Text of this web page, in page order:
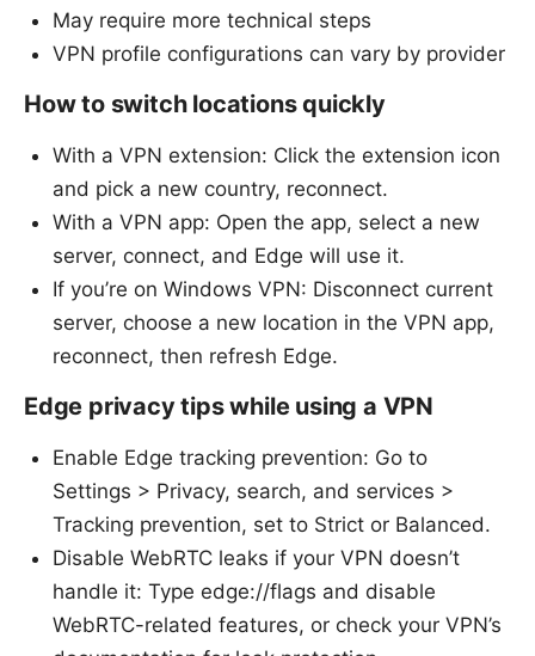
May require more technical steps
VPN profile configurations can vary by provider
How to switch locations quickly
With a VPN extension: Click the extension icon
and pick a new country, reconnect.
With a VPN app: Open the app, select a new
server, connect, and Edge will use it.
If you’re on Windows VPN: Disconnect current
server, choose a new location in the VPN app,
reconnect, then refresh Edge.
Edge privacy tips while using a VPN
Enable Edge tracking prevention: Go to
Settings > Privacy, search, and services >
Tracking prevention, set to Strict or Balanced.
Disable WebRTC leaks if your VPN doesn’t
handle it: Type edge://flags and disable
WebRTC-related features, or check your VPN’s